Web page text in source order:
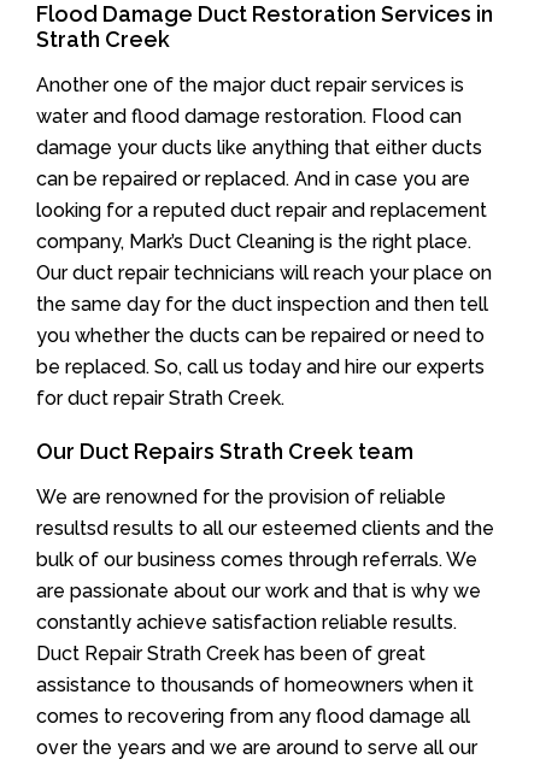
Flood Damage Duct Restoration Services in
Strath Creek
Another one of the major duct repair services is
water and flood damage restoration. Flood can
damage your ducts like anything that either ducts
can be repaired or replaced. And in case you are
looking for a reputed duct repair and replacement
company, Mark’s Duct Cleaning is the right place.
Our duct repair technicians will reach your place on
the same day for the duct inspection and then tell
you whether the ducts can be repaired or need to
be replaced. So, call us today and hire our experts
for duct repair Strath Creek.
Our Duct Repairs Strath Creek team
We are renowned for the provision of reliable
resultsd results to all our esteemed clients and the
bulk of our business comes through referrals. We
are passionate about our work and that is why we
constantly achieve satisfaction reliable results.
Duct Repair Strath Creek has been of great
assistance to thousands of homeowners when it
comes to recovering from any flood damage all
over the years and we are around to serve all our